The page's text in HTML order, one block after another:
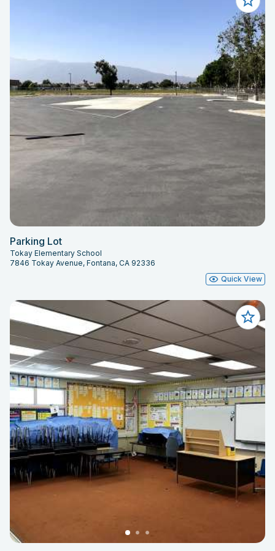
Parking Lot
Tokay Elementary School
7846 Tokay Avenue, Fontana, CA 92336
Quick View